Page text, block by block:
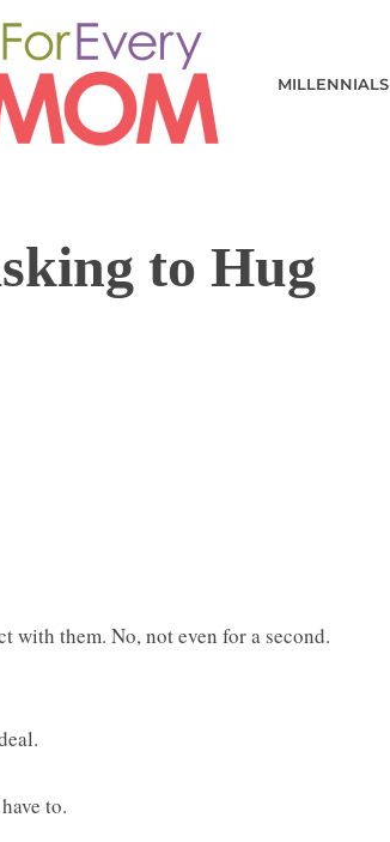
MILLENNIALS
to Hug
with them. No, not even for a second.
to.